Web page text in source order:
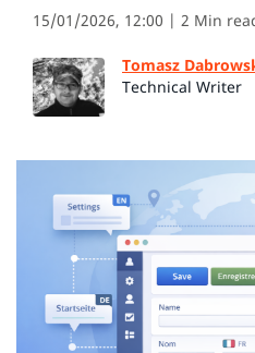
15/01/2026, 12:00 | 2 Min
Tomasz
Technical Writer